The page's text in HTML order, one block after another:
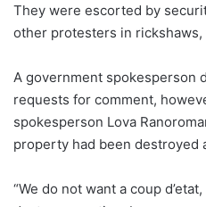
They were escorted by
other protesters in
A government spokesperson
requests for comment,
spokesperson Lova
property had been destroyed
“We do not want a coup